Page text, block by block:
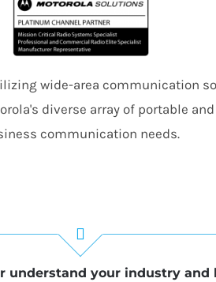
wide-area communication
diverse array of portable
communication needs.
your industry